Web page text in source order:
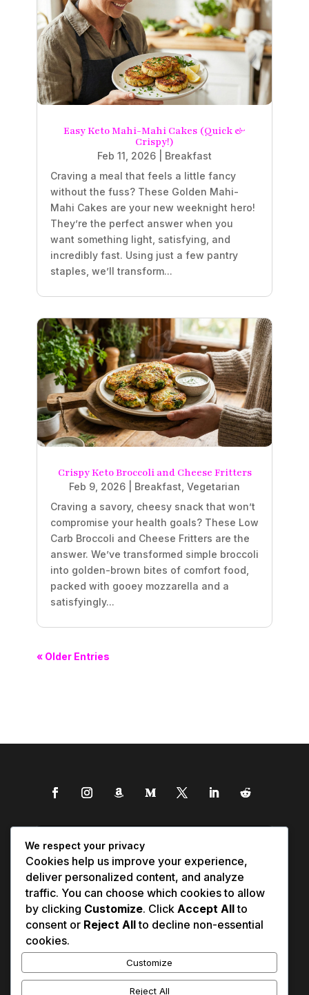
Easy Keto Mahi-Mahi Cakes (Quick &
Crispy!)
Feb 11, 2026
Breakfast
Craving a meal that feels a little fancy
without the fuss? These Golden Mahi-
Mahi Cakes are your new weeknight hero!
They’re the perfect answer when you
want something light, satisfying, and
incredibly fast. Using just a few pantry
staples, we’ll transform...
Crispy Keto Broccoli and Cheese Fritters
Feb 9, 2026 Breakfast Vegetarian
Craving a savory, cheesy snack that won’t
compromise your health goals? These Low
Carb Broccoli and Cheese Fritters are the
answer. We’ve transformed simple broccoli
into golden-brown bites of comfort food,
packed with gooey mozzarella and a
satisfyingly...
« Older Entries
We respect your privacy
Cookies help us improve your experience,
deliver personalized content, and analyze
traffic. You can choose which cookies to allow
by clicking Customize. Click Accept Allto
consent or Reject Allto decline non-essential
cookies.
Customize
Reject All